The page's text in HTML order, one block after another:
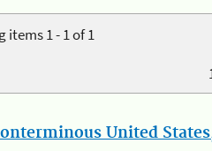
items 1 - 1 of 1
United